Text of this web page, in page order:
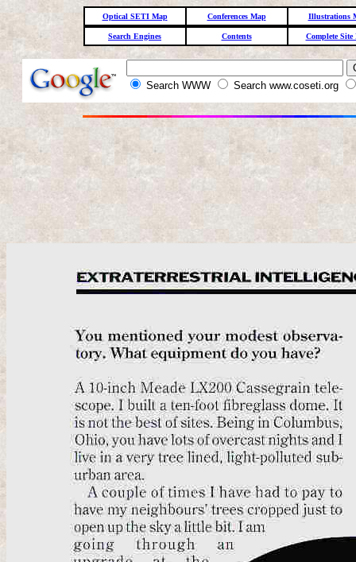
Optical SETI Map Conferences Map Illustrations
Search Engines Contents Complete Site
Search WWW Search www.coseti.org